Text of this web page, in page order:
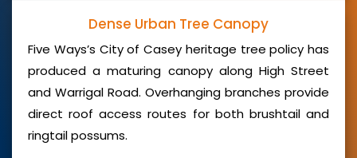
Dense Urban Tree Canopy
Five Ways’s City of Casey heritage tree policy has
produced a maturing canopy along High Street
and Warrigal Road. Overhanging branches provide
direct roof access routes for both brushtail and
ringtail possums.